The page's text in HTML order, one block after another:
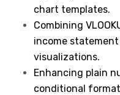
chart templates.
Combining
income
visualizations.
Enhancing plain
conditional